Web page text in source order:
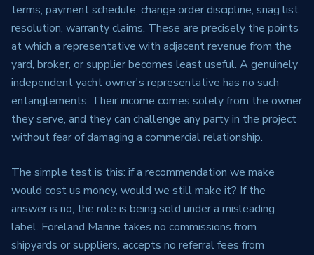
terms, payment schedule, change order discipline, snag list
resolution, warranty claims. These are precisely the points
at which a representative with adjacent revenue from the
yard, broker, or supplier becomes least useful. A genuinely
independent yacht owner's representative has no such
entanglements. Their income comes solely from the owner
they serve, and they can challenge any party in the project
without fear of damaging a commercial relationship.
The simple test is this: if a recommendation we make
would cost us money, would we still make it? If the
answer is no, the role is being sold under a misleading
label. Foreland Marine takes no commissions from
shipyards or suppliers, accepts no referral fees from